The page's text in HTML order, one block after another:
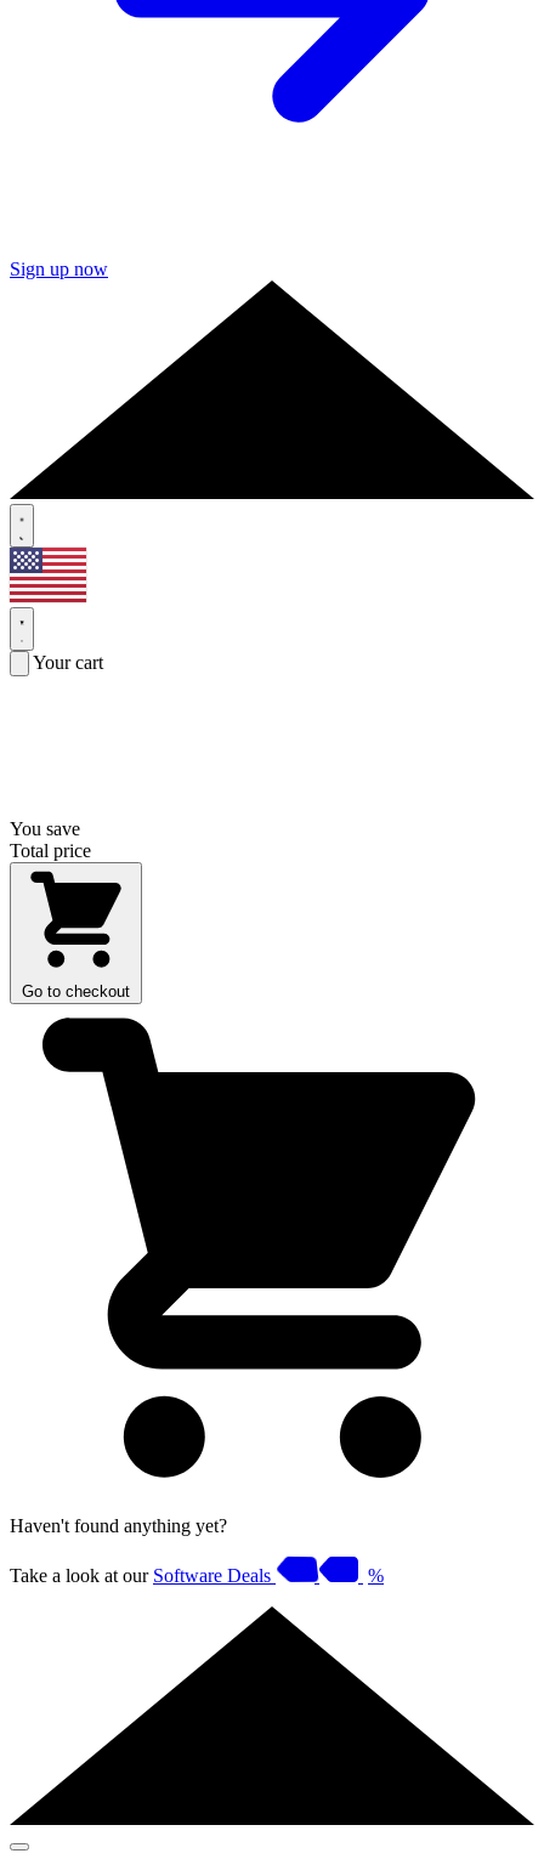
Sign up now
Your cart
You save
Total price
Go to checkout
Haven't found anything yet?
Take a look at our Software Deals %